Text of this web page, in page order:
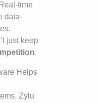
Real-time
data-
just keep
.
Helps
Zylu